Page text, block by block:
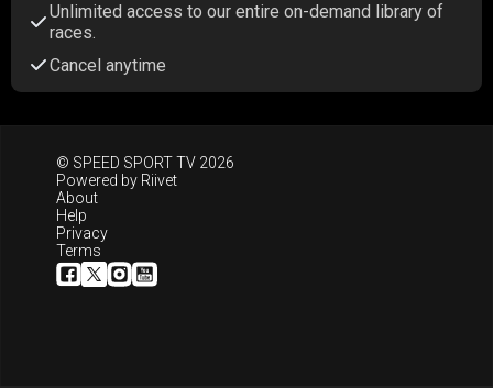
Unlimited access to our entire on-demand library of
races.
Cancel anytime
© SPEED SPORT TV 2026
Powered by Riivet
About
Help
Privacy
Terms